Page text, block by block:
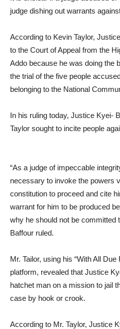
judge dishing out warrants
According to Kevin Taylor,
to the Court of Appeal from the
Addo because he was doing the
the trial of the five people
belonging to the National
In his ruling today, Justice Kyei-
Taylor sought to incite people
“As a judge of impeccable
necessary to invoke the powers
constitution to proceed and cite
warrant for him to be produced
why he should not be committed
Baffour ruled.
Mr. Tailor, using his “With All
platform, revealed that Justice
hatchet man on a mission to jail
case by hook or crook.
According to Mr. Taylor, Justice